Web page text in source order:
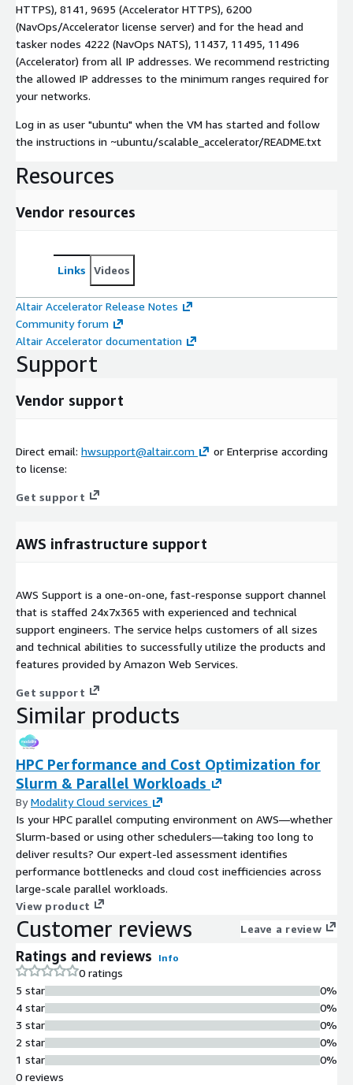
HTTPS), 8141, 9695 (Accelerator HTTPS), 6200
(NavOps/Accelerator license server) and for the head and
tasker nodes 4222 (NavOps NATS), 11437, 11495, 11496
(Accelerator) from all IP addresses. We recommend restricting
the allowed IP addresses to the minimum ranges required for
your networks.
Log in as user "ubuntu" when the VM has started and follow
the instructions in ~ubuntu/scalable_accelerator/README.txt
Resources
Vendor resources
Links Videos
Altair Accelerator Release Notes
Community forum
Altair Accelerator documentation
Support
Vendor support
Direct email: hwsupport@altair.com
or Enterprise according
to license:
Get support
AWS infrastructure support
AWS Support is a one-on-one, fast-response support channel
that is staffed 24x7x365 with experienced and technical
support engineers. The service helps customers of all sizes
and technical abilities to successfully utilize the products and
features provided by Amazon Web Services.
Get support
Similar products
HPC Performance and Cost Optimization for
Slurm & Parallel Workloads
ByModality Cloud services
Is your HPC parallel computing environment on AWS—whether
Slurm-based or using other schedulers—taking too long to
deliver results? Our expert-led assessment identifies
performance bottlenecks and cloud cost inefficiencies across
large-scale parallel workloads.
View product
Customer reviews Leave a review
Ratings and reviews Info
0 ratings
5 star
4 star
3 star
2 star
1 star
0%
0%
0%
0%
0%
0 reviews